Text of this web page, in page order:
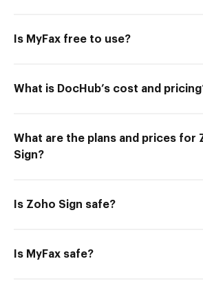
Is MyFax free to use?
What is DocHub’s cost and
What are the plans and prices for
Sign?
Is Zoho Sign safe?
Is MyFax safe?